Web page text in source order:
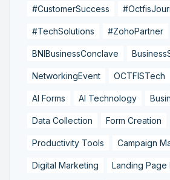
#CustomerSuccess
#TechSolutions #ZohoPartner
BNIBusinessConclave
NetworkingEvent OCTFISTech
AI Forms AI Technology
Data Collection Form Creation
Productivity Tools Campaign
Digital Marketing Landing Page